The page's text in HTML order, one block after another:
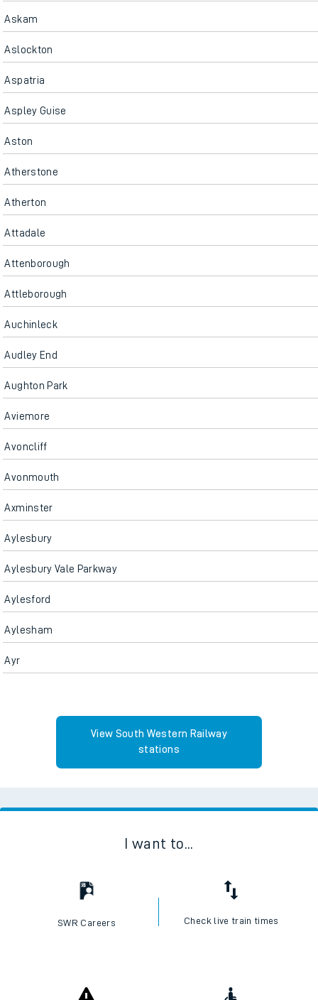
Askam
Aslockton
Aspatria
Aspley Guise
Aston
Atherstone
Atherton
Attadale
Attenborough
Attleborough
Auchinleck
Audley End
Aughton Park
Aviemore
Avoncliff
Avonmouth
Axminster
Aylesbury
Aylesbury Vale Parkway
Aylesford
Aylesham
Ayr
View South Western Railway
stations
I want to...
SWR Careers Check live train times